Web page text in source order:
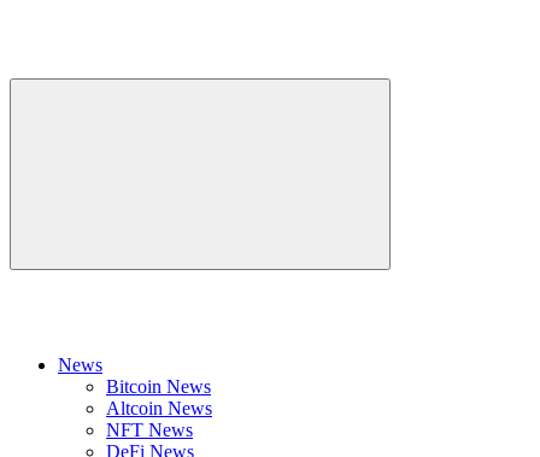
News
Bitcoin News
Altcoin News
NFT News
DeFi News